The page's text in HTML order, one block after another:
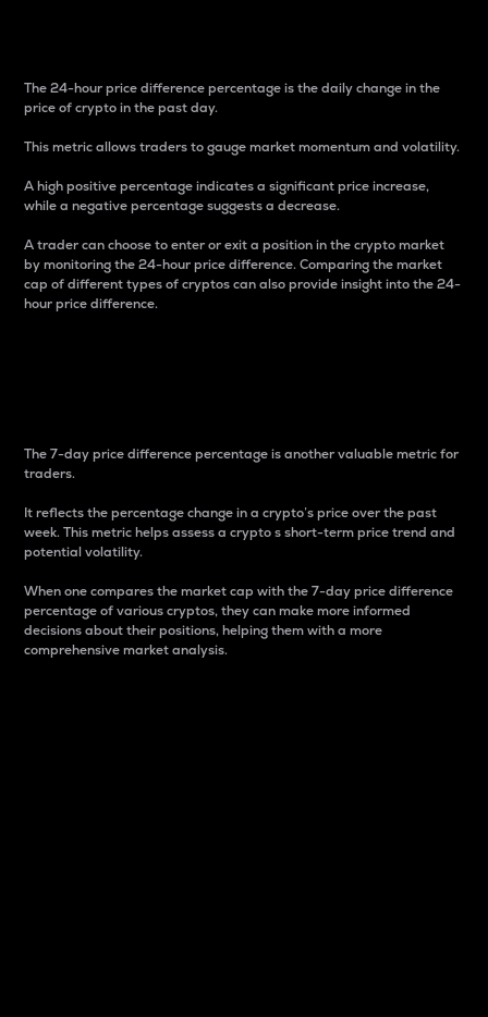
The 24-hour price difference percentage is the daily change in the
price of crypto in the past day.
This metric allows traders to gauge market momentum and volatility.
A high positive percentage indicates a significant price increase,
while a negative percentage suggests a decrease.
A trader can choose to enter or exit a position in the crypto market
by monitoring the 24-hour price difference. Comparing the market
cap of different types of cryptos can also provide insight into the 24-
hour price difference.
The 7-day price difference percentage is another valuable metric for
traders.
It reflects the percentage change in a crypto’s price over the past
week. This metric helps assess a crypto s short-term price trend and
potential volatility.
When one compares the market cap with the 7-day price difference
percentage of various cryptos, they can make more informed
decisions about their positions, helping them with a more
comprehensive market analysis.